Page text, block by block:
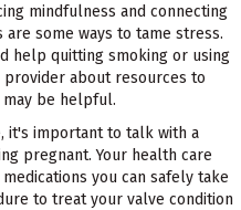
mindfulness and connecting
some ways to tame stress.
help quitting smoking or using
about resources to
may be helpful.
it's important to talk with a
pregnant. Your health care
you can safely take
to treat your valve condition